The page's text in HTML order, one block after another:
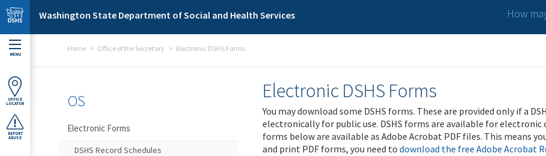
Skip to main content
Washington State Department of Social and Health Services How
MENU
OFFICE
LOCATOR
REPORT
ABUSE
Home Office of the Secretary Electronic DSHS Forms
Electronic DSHS Forms
You may download some DSHS forms. These are provided only if a
electronically for public use. DSHS forms are available for
forms below are available as Adobe Acrobat PDF files. This means
and print PDF forms, you need to download the free Adobe Acrobat
OS
Electronic Forms
DSHS Record Schedules